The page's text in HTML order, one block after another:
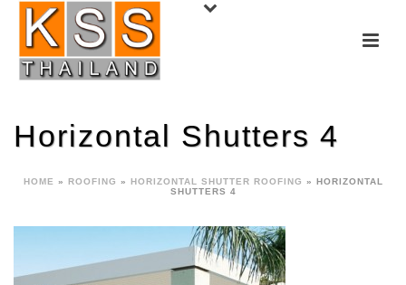
Horizontal Shutters 4
HOME » ROOFING » HORIZONTAL SHUTTER ROOFING » HORIZONTAL
SHUTTERS 4